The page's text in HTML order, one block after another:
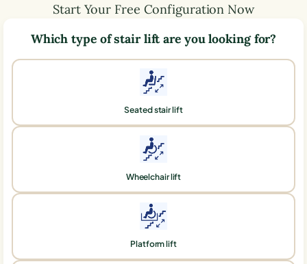
Start Your Free Configuration Now
Which type of stair lift are you looking for?
Seated stair lift
Wheelchair lift
Platform lift